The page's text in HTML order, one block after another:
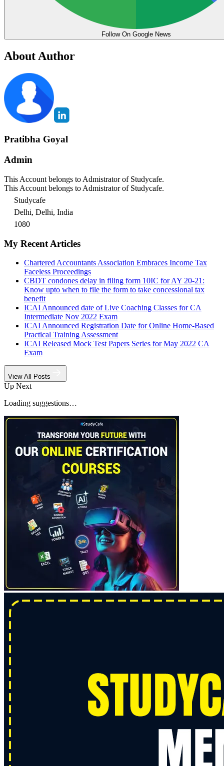
Follow On Google News
About Author
Pratibha Goyal
Admin
This Account belongs to Admistrator of Studycafe.
This Account belongs to Admistrator of Studycafe.
Studycafe
Delhi, Delhi, India
1080
My Recent Articles
Chartered Accountants Association Embraces Income Tax
Faceless Proceedings
CBDT condones delay in filing form 10IC for AY 20-21:
Know upto when to file the form to take concessional tax
benefit
ICAI Announced date of Live Coaching Classes for CA
Intermediate Nov 2022 Exam
ICAI Announced Registration Date for Online Home-Based
Practical Training Assessment
ICAI Released Mock Test Papers Series for May 2022 CA
Exam
View All Posts
Up Next
Loading suggestions…